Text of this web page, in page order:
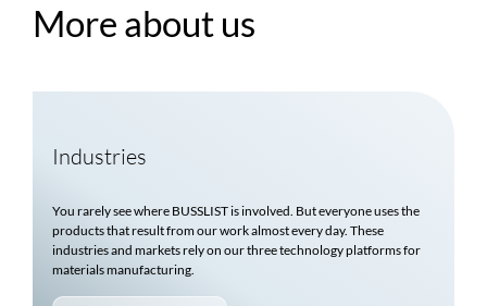
More about us
Industries
You rarely see where BUSSLISTis involved. But everyone uses the
products that result from our work almost every day. These
industries and markets rely on our three technology platforms for
materials manufacturing.